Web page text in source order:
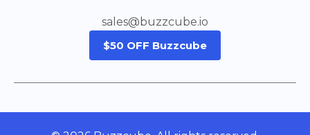
sales@buzzcube.io
$50 OFF Buzzcube